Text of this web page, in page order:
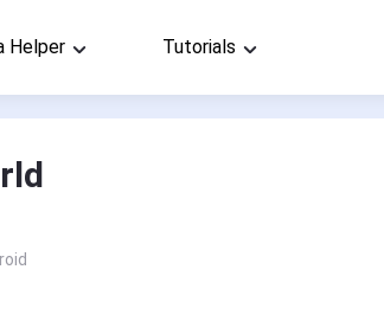
Helper Tutorials